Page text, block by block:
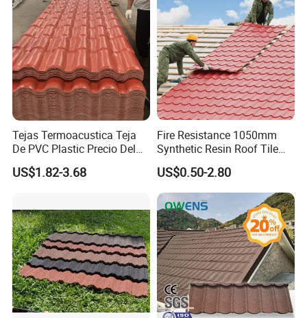
Kunshang anti-impact PVC Trapezoid Roofing/Roof
Sheet Related roof sheet:
Tejas Termoacustica Teja
De PVC Plastic Precio Del
Shingle Roof Tiles Resin for
Building Construction
US$1.82-3.68
Fire Resistance 1050mm
Synthetic Resin Roof Tile
Aesthetic Appeal Warranty
PVC Ready Stock 2.3mm
Thick PVC ASA Roof Tiles
PVC Roof Sheet Tile Hotels
Villa
US$0.50-2.80